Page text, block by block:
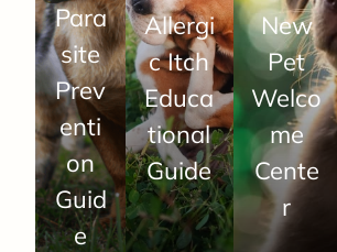
Para
site
Prev
enti
on
Guid
e
Allergi
c Itch
Educa
tional
Guide
New
Pet
Welco
me
Cente
r